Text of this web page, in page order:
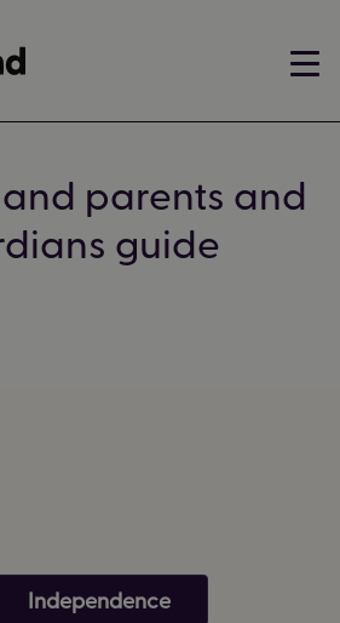
parents and
guide
Independence